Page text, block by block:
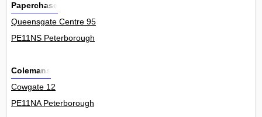
Paperchase
Queensgate Centre 95
PE11NS Peterborough
Colemans
Cowgate 12
PE11NA Peterborough